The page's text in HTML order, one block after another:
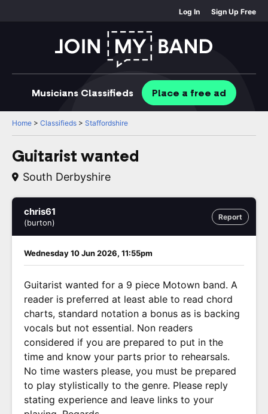
Log In Sign Up Free
Musicians Classifieds Place a free ad
Home > Classifieds > Staffordshire
Guitarist wanted
South Derbyshire
Report
chris61
(burton)
Wednesday 10 Jun 2026, 11:55pm
Guitarist wanted for a 9 piece Motown band. A
reader is preferred at least able to read chord
charts, standard notation a bonus as is backing
vocals but not essential. Non readers
considered if you are prepared to put in the
time and know your parts prior to rehearsals.
No time wasters please, you must be prepared
to play stylistically to the genre. Please reply
stating experience and leave links to your